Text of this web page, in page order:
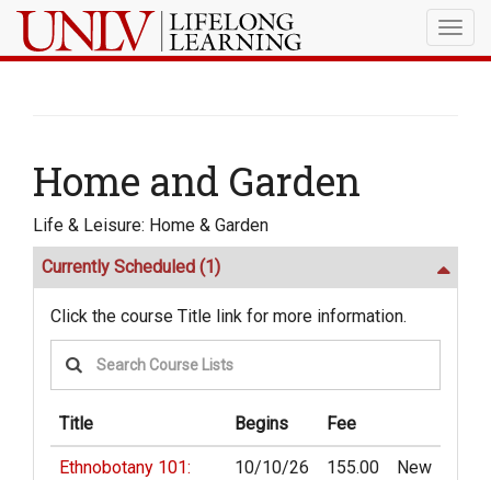
Home and Garden
Life & Leisure: Home & Garden
Currently Scheduled (1)
Click the course Title link for more information.
Title Begins Fee
Ethnobotany 101:
10/10/26 155.00 New